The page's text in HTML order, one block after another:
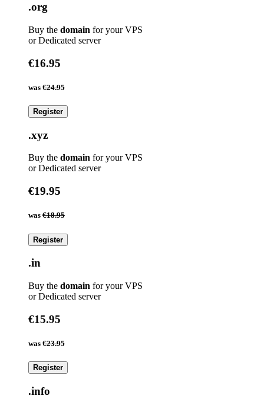
.org
Buy the domain for your VPS
or Dedicated server
€16.95
was €24.95
Register
.xyz
Buy the domain for your VPS
or Dedicated server
€19.95
was €18.95
Register
.in
Buy the domain for your VPS
or Dedicated server
€15.95
was €23.95
Register
.info